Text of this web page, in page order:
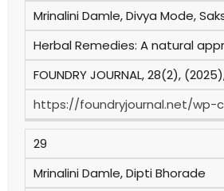
Mrinalini Damle, Divya Mode,
Herbal Remedies: A natural
FOUNDRY JOURNAL, 28(2),
https://foundryjournal.net/wp-
29
Mrinalini Damle, Dipti Bhorade